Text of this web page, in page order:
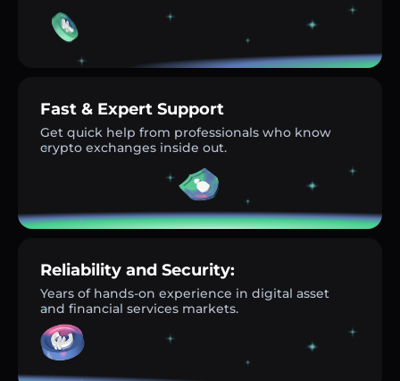
Fast & Expert Support
Get quick help from professionals who know
crypto exchanges inside out.
Reliability and Security:
Years of hands-on experience in digital asset
and financial services markets.